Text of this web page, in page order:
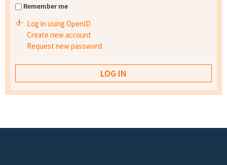
Remember me
Log in using OpenID
Create new account
Request new password